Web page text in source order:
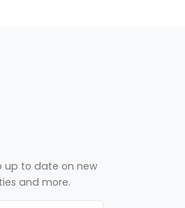
up to date on new
and more.